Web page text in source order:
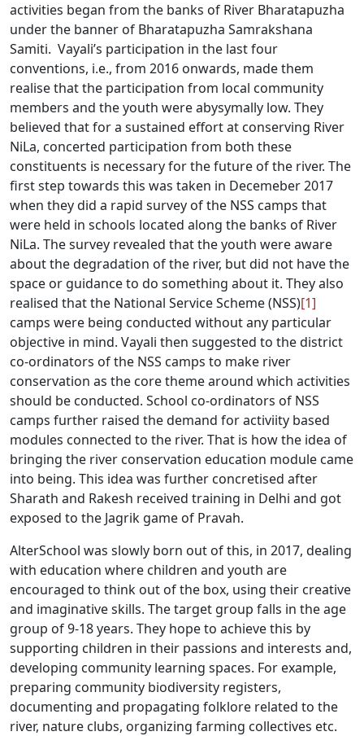
activities began from the banks of River Bharatapuzha
under the banner of Bharatapuzha Samrakshana
Samiti. Vayali’s participation in the last four
conventions, i.e., from 2016 onwards, made them
realise that the participation from local community
members and the youth were abysymally low. They
believed that for a sustained effort at conserving River
NiLa, concerted participation from both these
constituents is necessary for the future of the river. The
first step towards this was taken in Decemeber 2017
when they did a rapid survey of the NSS camps that
were held in schools located along the banks of River
NiLa. The survey revealed that the youth were aware
about the degradation of the river, but did not have the
space or guidance to do something about it. They also
realised that the National Service Scheme (NSS)[1]
camps were being conducted without any particular
objective in mind. Vayali then suggested to the district
co-ordinators of the NSS camps to make river
conservation as the core theme around which activities
should be conducted. School co-ordinators of NSS
camps further raised the demand for activiity based
modules connected to the river. That is how the idea of
bringing the river conservation education module came
into being. This idea was further concretised after
Sharath and Rakesh received training in Delhi and got
exposed to the Jagrik game of Pravah.
AlterSchool was slowly born out of this, in 2017, dealing
with education where children and youth are
encouraged to think out of the box, using their creative
and imaginative skills. The target group falls in the age
group of 9-18 years. They hope to achieve this by
supporting children in their passions and interests and,
developing community learning spaces. For example,
preparing community biodiversity registers,
documenting and propagating folklore related to the
river, nature clubs, organizing farming collectives etc.